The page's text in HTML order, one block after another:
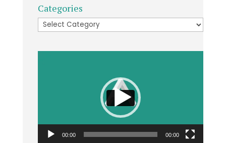
Categories
Categories
00:00 00:00